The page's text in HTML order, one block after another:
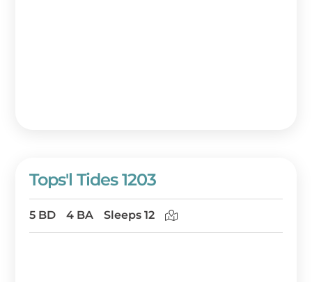
Tops'l Tides 1203
5 BD 4 BA Sleeps 12